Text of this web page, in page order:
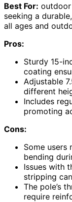
Best For: outdoor
seeking a
all ages and
Pros:
Sturdy 15-
coating
Adjustable
different
Includes
promoting
Cons:
Some
bending
Issues with
stripping
The pole’s
require